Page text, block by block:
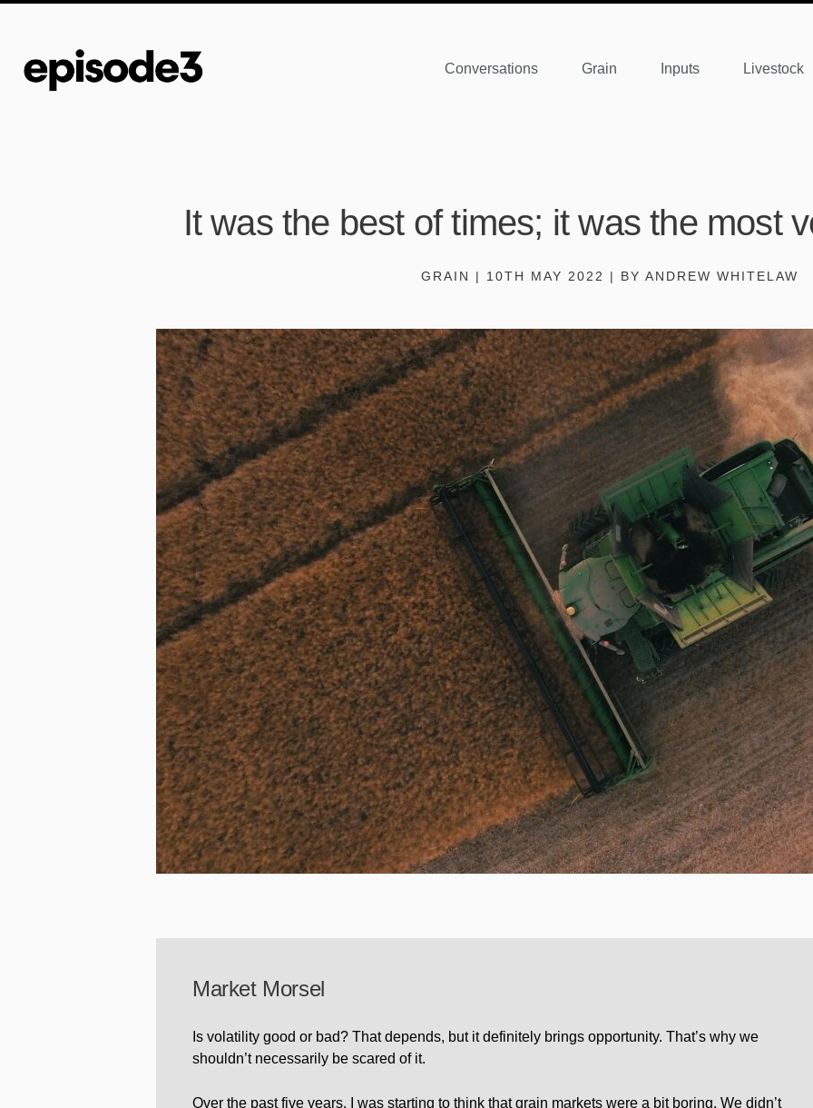
Conversations Grain Inputs Livestock
It was the best of times; it was the most
GRAIN | 10TH MAY 2022 | BY ANDREW WHITELAW
Market Morsel
Is volatility good or bad? That depends, but it definitely brings opportunity. That’s why we
shouldn’t necessarily be scared of it.
Over the past five years, I was starting to think that grain markets were a bit boring. We didn’t